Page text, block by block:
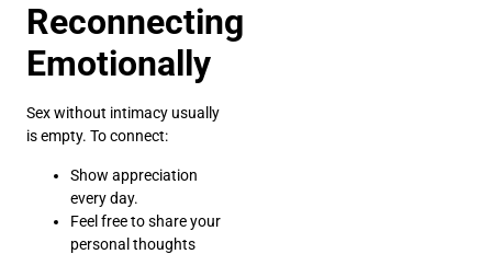
Reconnecting
Emotionally
Sex without intimacy usually
is empty. To connect:
Show appreciation
every day.
Feel free to share your
personal thoughts